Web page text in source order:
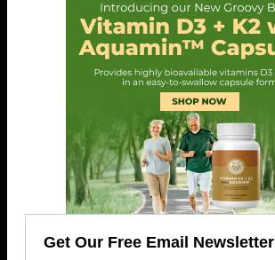
Get Our Free Email Newsletter